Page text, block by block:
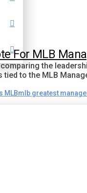
For MLB
the
to the MLB
MLBmlb greatest